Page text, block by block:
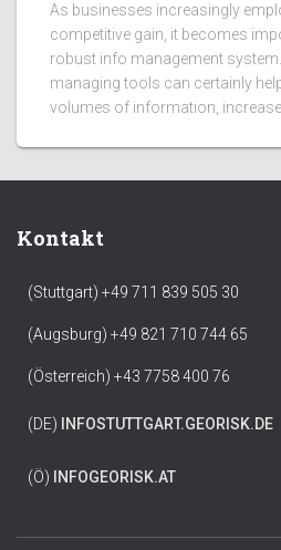
As businesses increasingly
competitive gain, it becomes
robust info management
managing tools can certainly
volumes of information, increase
Kontakt
(Stuttgart) +49 711 839 505 30
(Augsburg) +49 821 710 744 65
(Österreich) +43 7758 400 76
(DE) INFOSTUTTGART.GEORISK.DE
(Ö) INFOGEORISK.AT